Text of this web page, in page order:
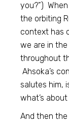
you?”)
the orbiting
context has
we are in
throughout
Ahsoka’s
salutes him,
what’s
And then the